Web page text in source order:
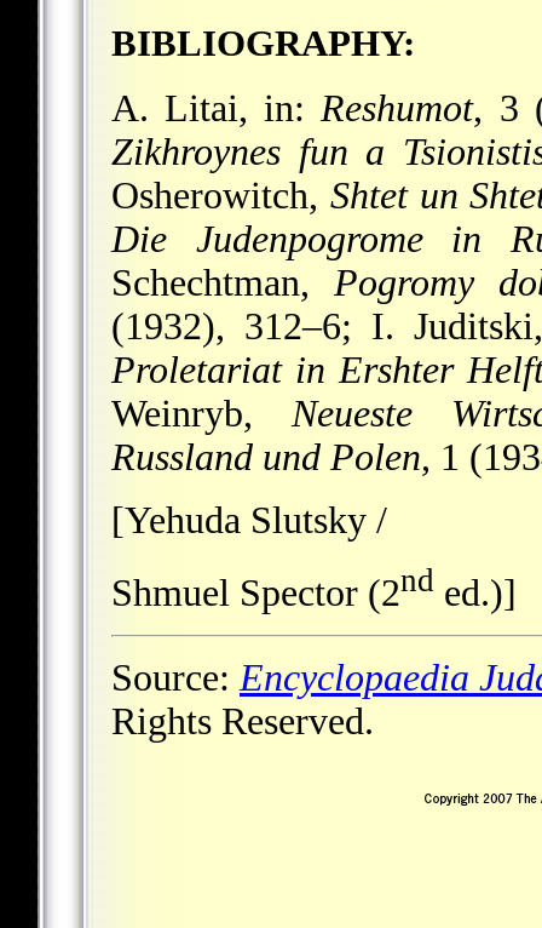
BIBLIOGRAPHY:
A. Litai, in:Reshumot, 3
Zikhroynes fun a
Osherowitch, Shtet un
Die Judenpogrome in
Schechtman, Pogromy
(1932), 312–6; I.
Proletariat in Ershter
Weinryb,Neueste
Russland und Polen, 1
[Yehuda Slutsky /
Shmuel Spector (2nd ed.)]
Source:Encyclopaedia
Rights Reserved.